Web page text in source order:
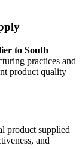
to South
practices and
product quality
product supplied
and